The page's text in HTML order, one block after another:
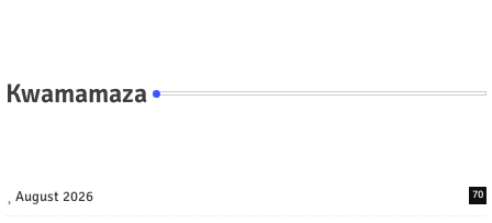
Kwamamaza
August 2026 70